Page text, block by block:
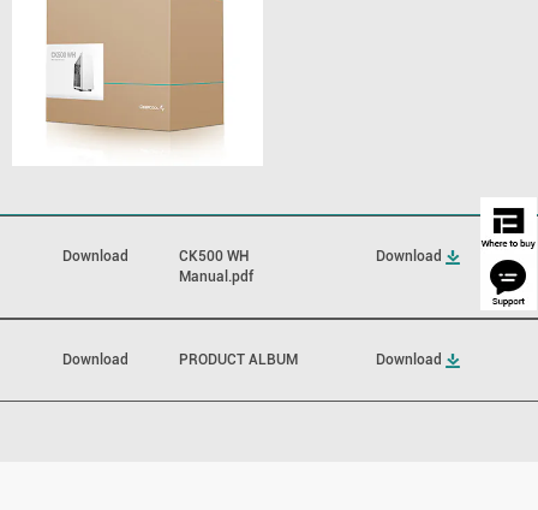
Download
CK500 WH
Manual.pdf
Download
Download PRODUCT ALBUM Download